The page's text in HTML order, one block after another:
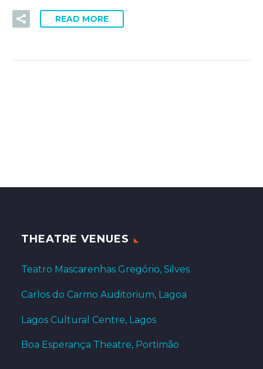
READ MORE
THEATRE VENUES
Teatro Mascarenhas Gregório, Silves
Carlos do Carmo Auditorium, Lagoa
Lagos Cultural Centre, Lagos
Boa Esperança Theatre, Portimão